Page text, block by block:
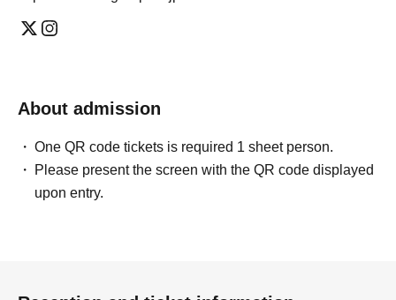
About admission
One QR code tickets is required 1 sheet person.
Please present the screen with the QR code displayed
upon entry.